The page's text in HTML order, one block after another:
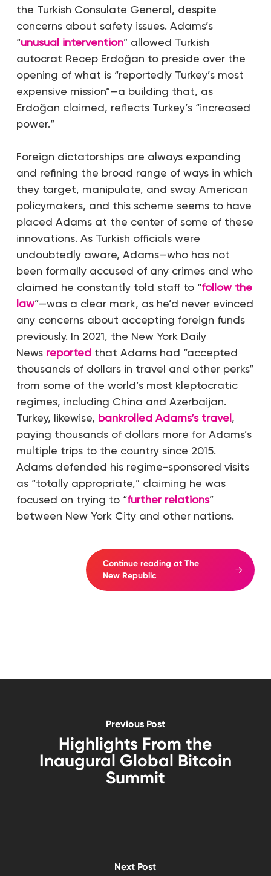
the Turkish Consulate General, despite
concerns about safety issues. Adams’s
“unusual intervention” allowed Turkish
autocrat Recep Erdoğan to preside over the
opening of what is “reportedly Turkey’s most
expensive mission”—a building that, as
Erdoğan claimed, reflects Turkey’s “increased
power.”
Foreign dictatorships are always expanding
and refining the broad range of ways in which
they target, manipulate, and sway American
policymakers, and this scheme seems to have
placed Adams at the center of some of these
innovations. As Turkish officials were
undoubtedly aware, Adams—who has not
been formally accused of any crimes and who
claimed he constantly told staff to “follow the
law”—was a clear mark, as he’d never evinced
any concerns about accepting foreign funds
previously. In 2021, the New York Daily
News reportedthat Adams had “accepted
thousands of dollars in travel and other perks”
from some of the world’s most kleptocratic
regimes, including China and Azerbaijan.
Turkey, likewise, bankrolled Adams’s travel,
paying thousands of dollars more for Adams’s
multiple trips to the country since 2015.
Adams defended his regime-sponsored visits
as “totally appropriate,” claiming he was
focused on trying to “further relations”
between New York City and other nations.
Continue reading at The
New Republic
Previous Post
Highlights From the
Inaugural Global Bitcoin
Summit
Next Post